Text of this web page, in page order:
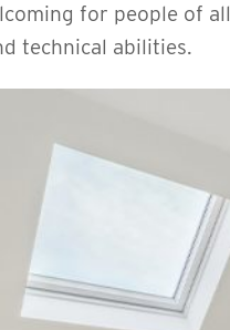
for people of all
technical abilities.